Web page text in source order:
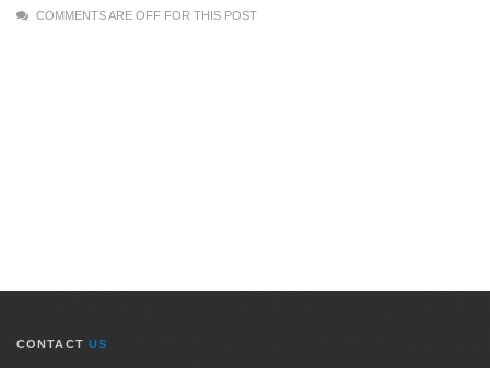
COMMENTS ARE OFF FOR THIS POST
CONTACT US